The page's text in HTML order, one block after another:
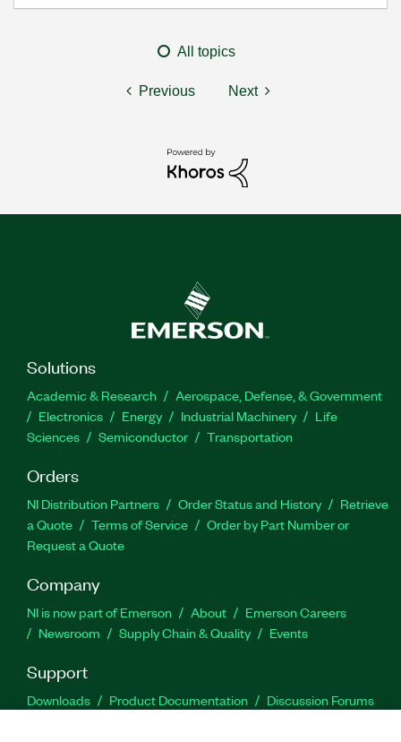
All topics
Previous Next
Solutions
Academic & Research
Aerospace, Defense, & Government
Electronics
Energy Industrial Machinery
Life
Sciences
Semiconductor Transportation
Orders
NI Distribution Partners Order Status and History
Retrieve
a Quote
Terms of Service
Order by Part Number or
Request a Quote
Company
NI is now part of Emerson About
Emerson Careers
Newsroom
Supply Chain & Quality Events
Support
Downloads Product Documentation
Discussion Forums